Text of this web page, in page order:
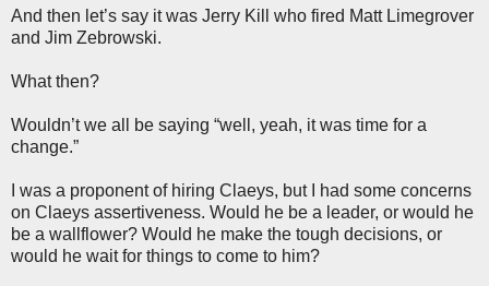
And then let’s say it was Jerry Kill who fired Matt Limegrover
and Jim Zebrowski.
What then?
Wouldn’t we all be saying “well, yeah, it was time for a
change.”
I was a proponent of hiring Claeys, but I had some concerns
on Claeys assertiveness. Would he be a leader, or would he
be a wallflower? Would he make the tough decisions, or
would he wait for things to come to him?